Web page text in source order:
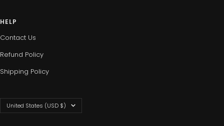
HELP
Contact Us
Refund Policy
Shipping Policy
Country/region
United States (USD $)